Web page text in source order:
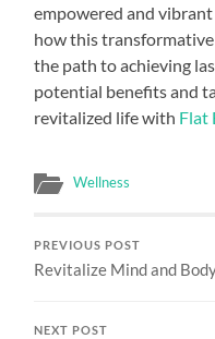
empowered and
how this
the path to achieving
potential benefits and
revitalized life with Flat
Wellness
PREVIOUS POST
Revitalize Mind and
NEXT POST